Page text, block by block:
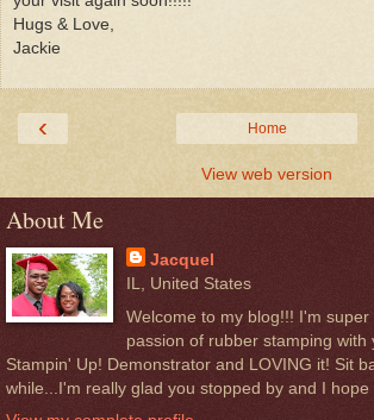
Hugs & Love,
Jackie
‹ Home
View web version
About Me
Jacquel
IL, United States
Welcome to my blog!!! I'm
passion of rubber stamping with
Stampin' Up! Demonstrator and LOVING it! Sit
while...I'm really glad you stopped by and I